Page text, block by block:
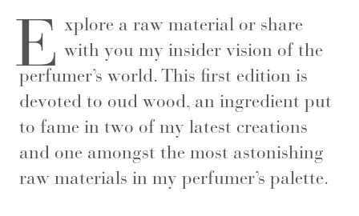
E xplore a raw material or share
with you my insider vision of the
perfumer’s world. This first edition is
devoted to oud wood, an ingredient put
to fame in two of my latest creations
and one amongst the most astonishing
raw materials in my perfumer’s palette.